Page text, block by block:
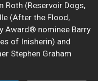
Roth (Reservoir Dogs,
(After the Flood,
Award® nominee Barry
of Inisherin) and
Stephen Graham